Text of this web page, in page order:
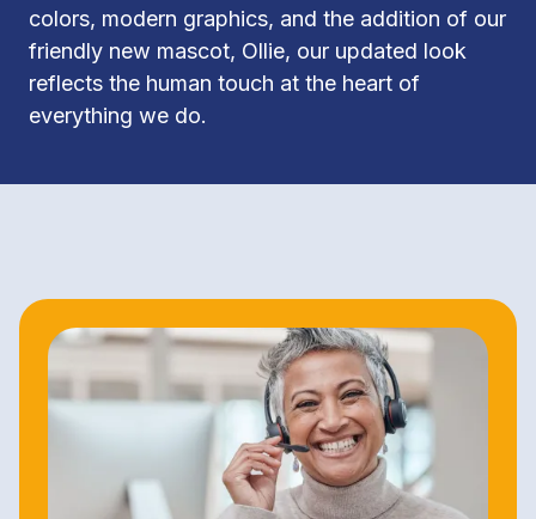
colors, modern graphics, and the addition of our
friendly new mascot, Ollie, our updated look
reflects the human touch at the heart of
everything we do.